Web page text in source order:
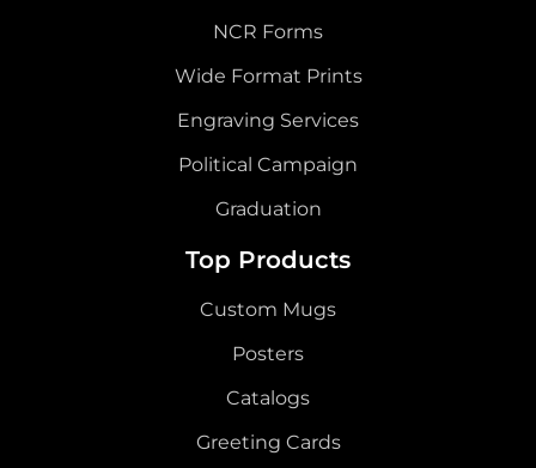
NCR Forms
Wide Format Prints
Engraving Services
Political Campaign
Graduation
Top Products
Custom Mugs
Posters
Catalogs
Greeting Cards